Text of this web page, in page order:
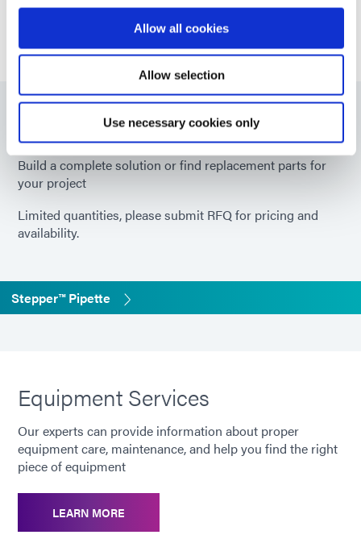
Allow all cookies
Allow selection
Use necessary cookies only
Part Numbers
Build a complete solution or find replacement parts for
your project
Limited quantities, please submit RFQ for pricing and
availability.
Stepper™ Pipette
Equipment Services
Our experts can provide information about proper
equipment care, maintenance, and help you find the right
piece of equipment
LEARN MORE